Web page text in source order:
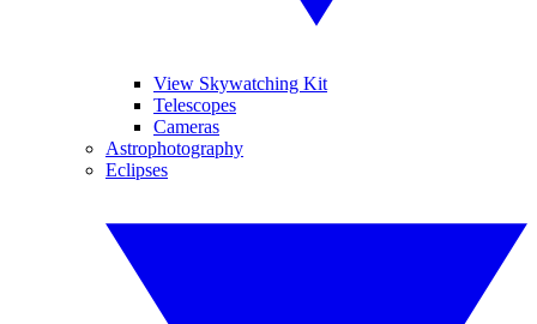
View Skywatching Kit
Telescopes
Cameras
Astrophotography
Eclipses